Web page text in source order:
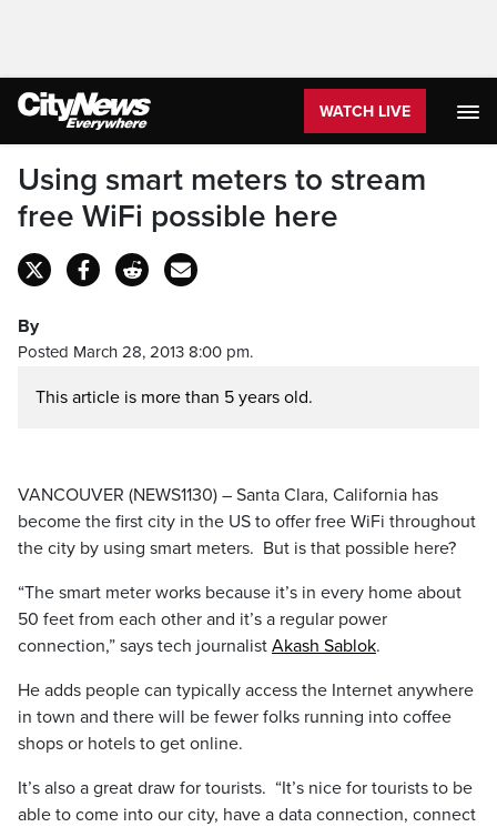
WATCH LIVE
Using smart meters to stream
free WiFi possible here
By
Posted March 28, 2013 8:00 pm.
This article is more than 5 years old.
VANCOUVER (NEWS1130) – Santa Clara, California has
become the first city in the US to offer free WiFi throughout
the city by using smart meters. But is that possible here?
“The smart meter works because it’s in every home about
50 feet from each other and it’s a regular power
connection,” says tech journalist Akash Sablok.
He adds people can typically access the Internet anywhere
in town and there will be fewer folks running into coffee
shops or hotels to get online.
It’s also a great draw for tourists. “It’s nice for tourists to be
able to come into our city, have a data connection, connect